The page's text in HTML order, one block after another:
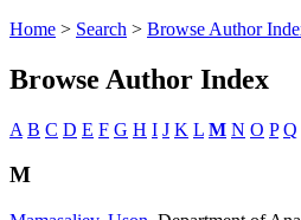
Home > Search > Browse Author
Browse Author Index
A B C D E F G H I J K L M N O P Q
M